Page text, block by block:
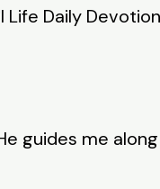
Daily
guides me